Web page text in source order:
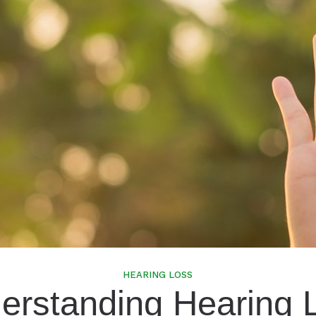
Speech In Noise Testing
HEARING LOSS
Hearing